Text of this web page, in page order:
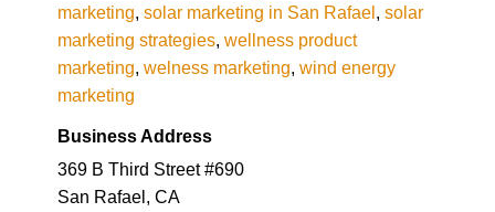
marketing, solar marketing in San Rafael, solar
marketing strategies, wellness product
marketing, welness marketing, wind energy
marketing
Business Address
369 B Third Street #690
San Rafael, CA